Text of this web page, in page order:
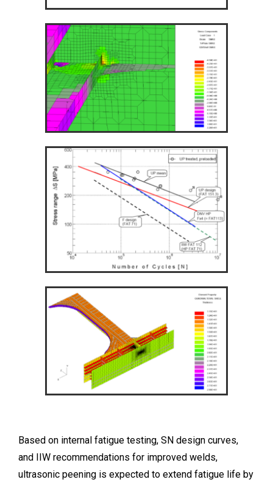
Based on internal fatigue testing, SN design curves,
and IIW recommendations for improved welds,
ultrasonic peening is expected to extend fatigue life by